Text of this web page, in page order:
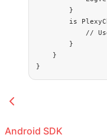
        }
        is
//
        }
    }
}
Android SDK